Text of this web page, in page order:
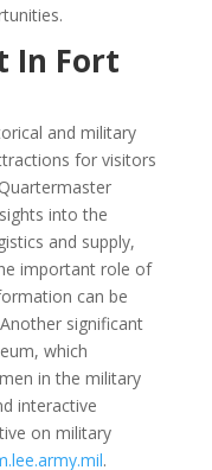
In Fort
and military
for visitors
into the
and supply,
important role of
can be
significant
which
in the military
interactive
on military
.